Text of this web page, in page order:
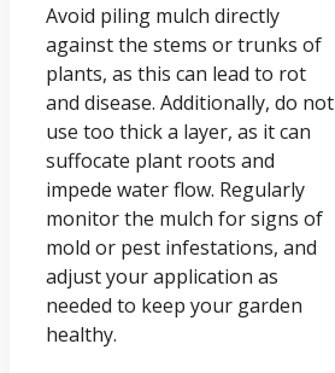
Avoid piling mulch directly
against the stems or trunks of
plants, as this can lead to rot
and disease. Additionally, do not
use too thick a layer, as it can
suffocate plant roots and
impede water flow. Regularly
monitor the mulch for signs of
mold or pest infestations, and
adjust your application as
needed to keep your garden
healthy.